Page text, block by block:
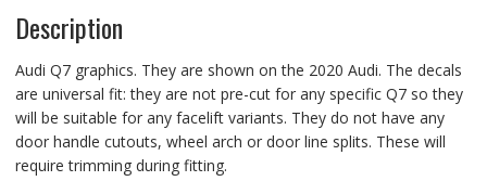
Description
Audi Q7 graphics. They are shown on the 2020 Audi. The decals
are universal fit: they are not pre-cut for any specific Q7 so they
will be suitable for any facelift variants. They do not have any
door handle cutouts, wheel arch or door line splits. These will
require trimming during fitting.